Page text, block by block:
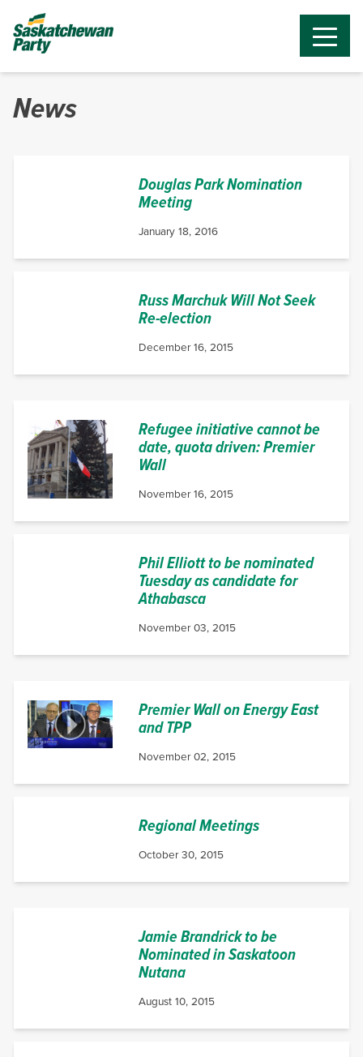
News
Douglas Park Nomination
Meeting
January 18, 2016
Russ Marchuk Will Not Seek
Re-election
December 16, 2015
Refugee initiative cannot be
date, quota driven: Premier
Wall
November 16, 2015
Phil Elliott to be nominated
Tuesday as candidate for
Athabasca
November 03, 2015
Premier Wall on Energy East
and TPP
November 02, 2015
Regional Meetings
October 30, 2015
Jamie Brandrick to be
Nominated in Saskatoon
Nutana
August 10, 2015